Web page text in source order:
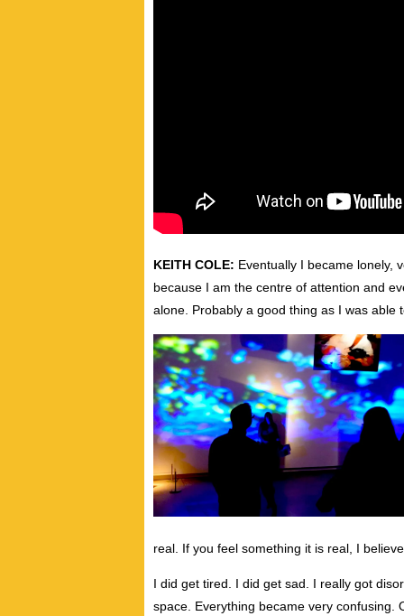
KEITH COLE: Eventually I became lonely,
because I am the centre of attention and
alone. Probably a good thing as I was able
real. If you feel something it is real, I
I did get tired. I did get sad. I really got
space. Everything became very confusing.